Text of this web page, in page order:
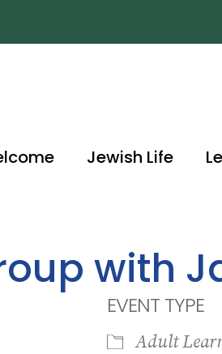
Jewish Life
with
EVENT TYPE
Adult